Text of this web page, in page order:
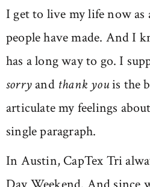
I get to live my life now as
people have made. And I
has a long way to go. I
sorry and thank youis the
articulate my feelings
single paragraph.
In Austin, CapTex Tri